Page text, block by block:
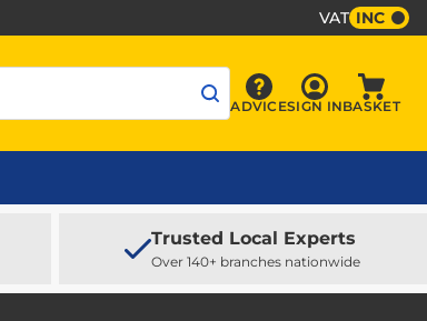
VAT INC
Advice
ADVICE Sign In
SIGN INBASKET
Trusted Local Experts
Over 140+ branches nationwide